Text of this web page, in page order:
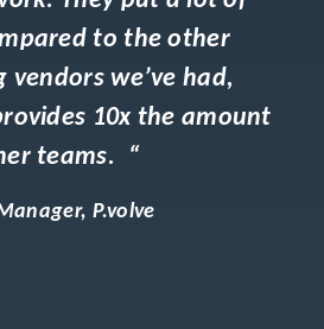
to the other
we’ve had,
10x the amount
teams. “
P.volve